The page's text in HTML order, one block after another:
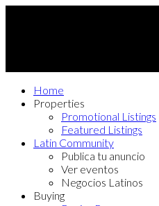
Home
Properties
Promotional Listings
Featured Listings
Latin Community
Publica tu anuncio
Ver eventos
Negocios Latinos
Buying